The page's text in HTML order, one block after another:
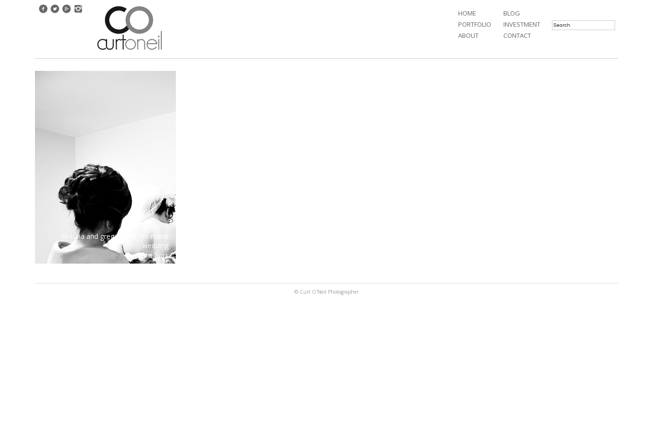
HOME
PORTFOLIO
ABOUT
BLOG
INVESTMENT
CONTACT
shauna and greg – sault ste marie
wedding
april 4, 2011
© Curt O'Neil Photographer